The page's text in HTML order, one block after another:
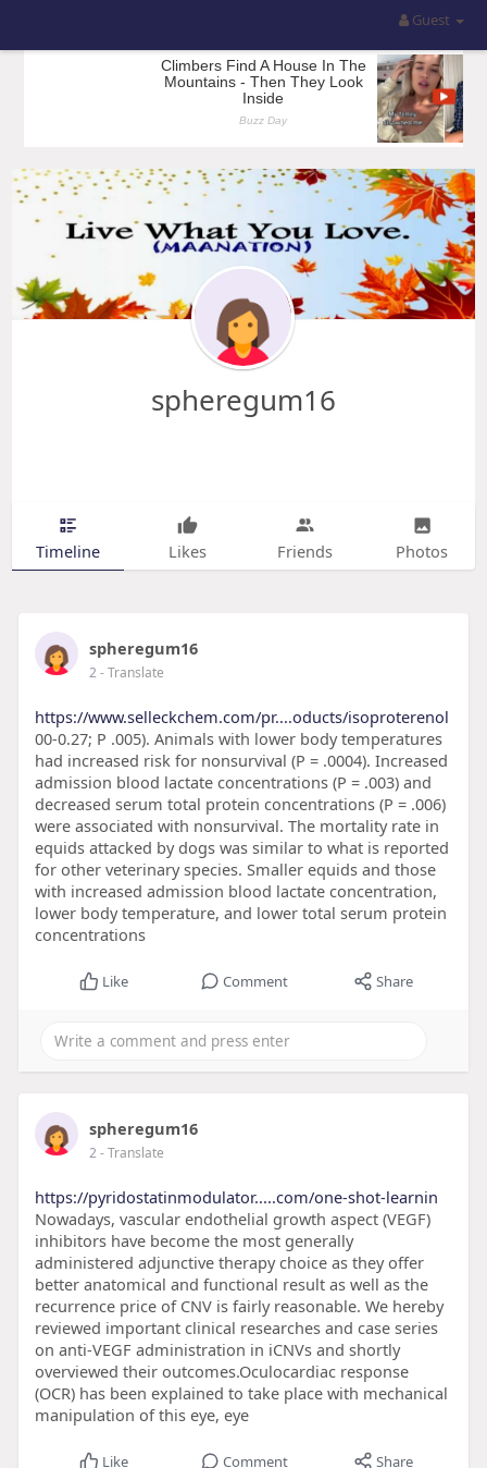
Guest
spheregum16
Timeline Likes Friends Photos
spheregum16
2- Translate
https://www.selleckchem.com/pr....oducts/isoproterenol
00-0.27; P .005). Animals with lower body temperatures
had increased risk for nonsurvival (P = .0004). Increased
admission blood lactate concentrations (P = .003) and
decreased serum total protein concentrations (P = .006)
were associated with nonsurvival. The mortality rate in
equids attacked by dogs was similar to what is reported
for other veterinary species. Smaller equids and those
with increased admission blood lactate concentration,
lower body temperature, and lower total serum protein
concentrations
Like Comment Share
spheregum16
2- Translate
https://pyridostatinmodulator.....com/one-shot-learnin
Nowadays, vascular endothelial growth aspect (VEGF)
inhibitors have become the most generally
administered adjunctive therapy choice as they offer
better anatomical and functional result as well as the
recurrence price of CNV is fairly reasonable. We hereby
reviewed important clinical researches and case series
on anti-VEGF administration in iCNVs and shortly
overviewed their outcomes.Oculocardiac response
(OCR) has been explained to take place with mechanical
manipulation of this eye, eye
Like Comment Share